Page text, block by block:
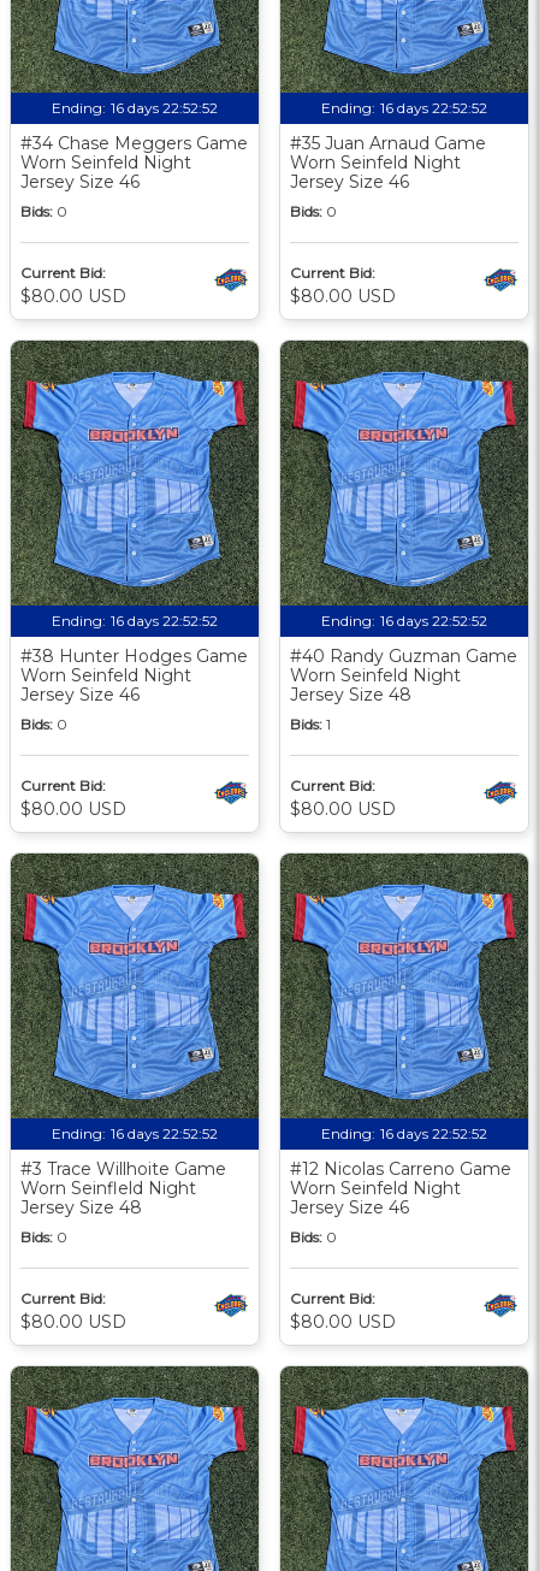
Ending: 16 days 22:52:51
#34 Chase Meggers Game
Worn Seinfeld Night
Jersey Size 46
Bids: 0
Current Bid:
$80.00 USD
Ending: 16 days 22:52:51
#35 Juan Arnaud Game
Worn Seinfeld Night
Jersey Size 46
Bids: 0
Current Bid:
$80.00 USD
Ending: 16 days 22:52:51
#38 Hunter Hodges Game
Worn Seinfeld Night
Jersey Size 46
Bids: 0
Current Bid:
$80.00 USD
Ending: 16 days 22:52:51
#40 Randy Guzman Game
Worn Seinfeld Night
Jersey Size 48
Bids: 1
Current Bid:
$80.00 USD
Ending: 16 days 22:52:51
#3 Trace Willhoite Game
Worn Seinfleld Night
Jersey Size 48
Bids: 0
Current Bid:
$80.00 USD
Ending: 16 days 22:52:51
#12 Nicolas Carreno Game
Worn Seinfeld Night
Jersey Size 46
Bids: 0
Current Bid:
$80.00 USD